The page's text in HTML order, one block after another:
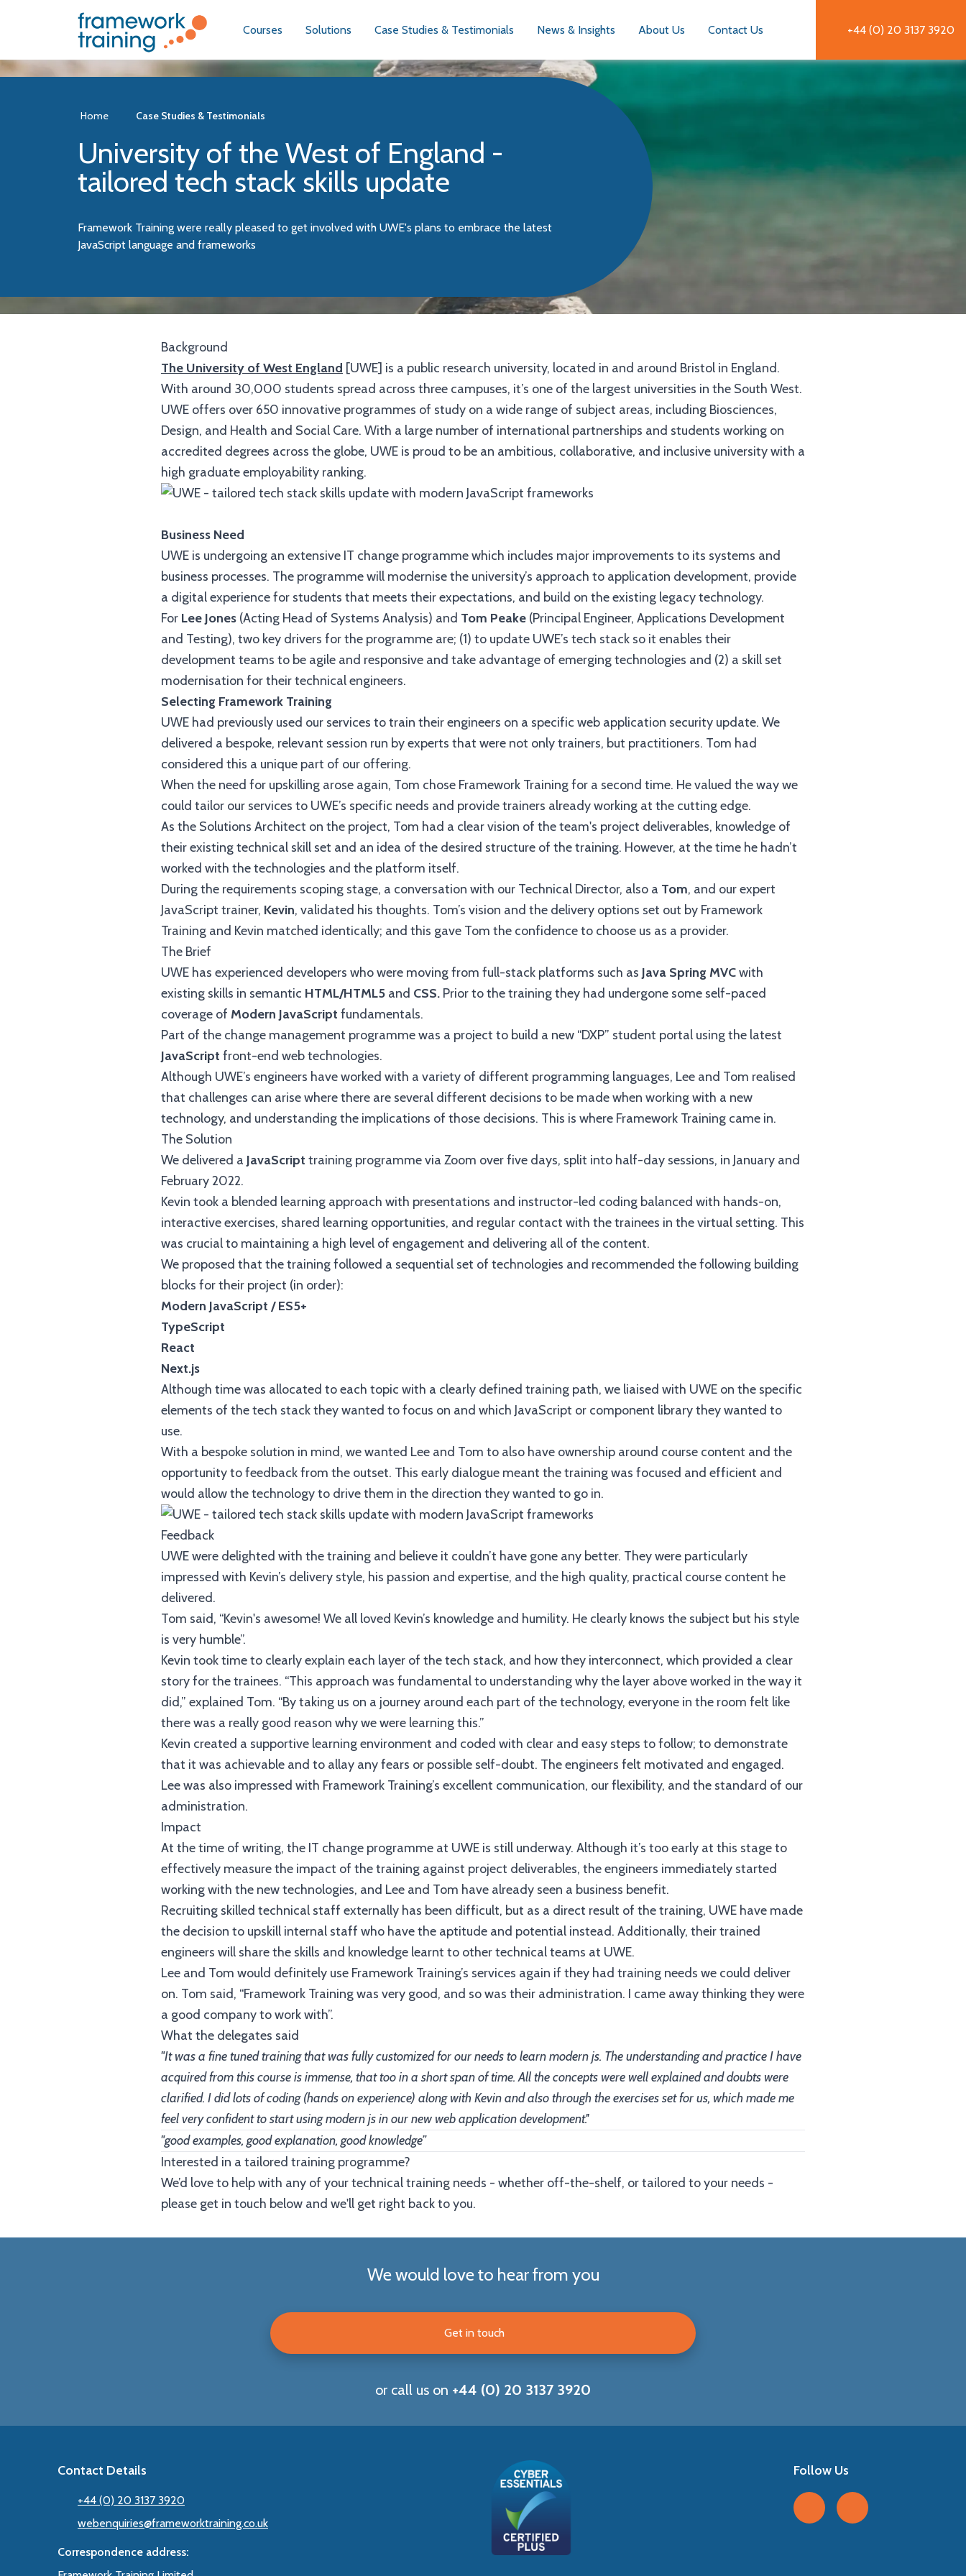
Courses Solutions Case Studies & Testimonials News & Insights About Us Contact Us +44 (0) 20 3137 3920
Home Case Studies & Testimonials
University of the West of England -
tailored tech stack skills update
Framework Training were really pleased to get involved with UWE's plans to embrace the latest
JavaScript language and frameworks
Background
The University of West England [UWE] is a public research university, located in and around Bristol in England.
With around 30,000 students spread across three campuses, it’s one of the largest universities in the South West.
UWE offers over 650 innovative programmes of study on a wide range of subject areas, including Biosciences,
Design, and Health and Social Care. With a large number of international partnerships and students working on
accredited degrees across the globe, UWE is proud to be an ambitious, collaborative, and inclusive university with a
high graduate employability ranking.
Business Need
UWE is undergoing an extensive IT change programme which includes major improvements to its systems and
business processes. The programme will modernise the university’s approach to application development, provide
a digital experience for students that meets their expectations, and build on the existing legacy technology.
For Lee Jones (Acting Head of Systems Analysis) and Tom Peake (Principal Engineer, Applications Development
and Testing), two key drivers for the programme are; (1) to update UWE’s tech stack so it enables their
development teams to be agile and responsive and take advantage of emerging technologies and (2) a skill set
modernisation for their technical engineers.
Selecting Framework Training
UWE had previously used our services to train their engineers on a specific web application security update. We
delivered a bespoke, relevant session run by experts that were not only trainers, but practitioners. Tom had
considered this a unique part of our offering.
When the need for upskilling arose again, Tom chose Framework Training for a second time. He valued the way we
could tailor our services to UWE’s specific needs and provide trainers already working at the cutting edge.
As the Solutions Architect on the project, Tom had a clear vision of the team's project deliverables, knowledge of
their existing technical skill set and an idea of the desired structure of the training. However, at the time he hadn’t
worked with the technologies and the platform itself.
During the requirements scoping stage, a conversation with our Technical Director, also a Tom, and our expert
JavaScript trainer, Kevin, validated his thoughts. Tom’s vision and the delivery options set out by Framework
Training and Kevin matched identically; and this gave Tom the confidence to choose us as a provider.
The Brief
UWE has experienced developers who were moving from full-stack platforms such as Java Spring MVCwith
existing skills in semantic HTML/HTML5 and CSS. Prior to the training they had undergone some self-paced
coverage of Modern JavaScript fundamentals.
Part of the change management programme was a project to build a new “DXP” student portal using the latest
JavaScript front-end web technologies.
Although UWE’s engineers have worked with a variety of different programming languages, Lee and Tom realised
that challenges can arise where there are several different decisions to be made when working with a new
technology, and understanding the implications of those decisions. This is where Framework Training came in.
The Solution
We delivered a JavaScript training programme via Zoom over five days, split into half-day sessions, in January and
February 2022.
Kevin took a blended learning approach with presentations and instructor-led coding balanced with hands-on,
interactive exercises, shared learning opportunities, and regular contact with the trainees in the virtual setting. This
was crucial to maintaining a high level of engagement and delivering all of the content.
We proposed that the training followed a sequential set of technologies and recommended the following building
blocks for their project (in order):
Modern JavaScript / ES5+
TypeScript
React
Next.js
Although time was allocated to each topic with a clearly defined training path, we liaised with UWE on the specific
elements of the tech stack they wanted to focus on and which JavaScript or component library they wanted to
use.
With a bespoke solution in mind, we wanted Lee and Tom to also have ownership around course content and the
opportunity to feedback from the outset. This early dialogue meant the training was focused and efficient and
would allow the technology to drive them in the direction they wanted to go in.
Feedback
UWE were delighted with the training and believe it couldn’t have gone any better. They were particularly
impressed with Kevin’s delivery style, his passion and expertise, and the high quality, practical course content he
delivered.
Tom said, “Kevin's awesome! We all loved Kevin’s knowledge and humility. He clearly knows the subject but his style
is very humble”.
Kevin took time to clearly explain each layer of the tech stack, and how they interconnect, which provided a clear
story for the trainees. “This approach was fundamental to understanding why the layer above worked in the way it
did,” explained Tom. “By taking us on a journey around each part of the technology, everyone in the room felt like
there was a really good reason why we were learning this.”
Kevin created a supportive learning environment and coded with clear and easy steps to follow; to demonstrate
that it was achievable and to allay any fears or possible self-doubt. The engineers felt motivated and engaged.
Lee was also impressed with Framework Training’s excellent communication, our flexibility, and the standard of our
administration.
Impact
At the time of writing, the IT change programme at UWE is still underway. Although it’s too early at this stage to
effectively measure the impact of the training against project deliverables, the engineers immediately started
working with the new technologies, and Lee and Tom have already seen a business benefit.
Recruiting skilled technical staff externally has been difficult, but as a direct result of the training, UWE have made
the decision to upskill internal staff who have the aptitude and potential instead. Additionally, their trained
engineers will share the skills and knowledge learnt to other technical teams at UWE.
Lee and Tom would definitely use Framework Training’s services again if they had training needs we could deliver
on. Tom said, “Framework Training was very good, and so was their administration. I came away thinking they were
a good company to work with”.
What the delegates said
"It was a fine tuned training that was fully customized for our needs to learn modern js. The understanding and practice I have
acquired from this course is immense, that too in a short span of time. All the concepts were well explained and doubts were
clarified. I did lots of coding (hands on experience) along with Kevin and also through the exercises set for us, which made me
feel very confident to start using modern js in our new web application development.''
"good examples, good explanation, good knowledge”
Interested in a tailored training programme?
We’d love to help with any of your technical training needs - whether off-the-shelf, or tailored to your needs -
please get in touch below and we'll get right back to you.
We would love to hear from you
Get in touch
or call us on +44 (0) 20 3137 3920
Contact Details
+44 (0) 20 3137 3920
webenquiries@frameworktraining.co.uk
Correspondence address:
Follow Us
Follow us on Facebook
Follow us on LinkedIn